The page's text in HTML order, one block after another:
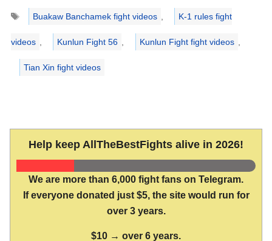
Tags
Buakaw Banchamek fight videos , K-1 rules fight
videos , Kunlun Fight 56 , Kunlun Fight fight videos ,
Tian Xin fight videos
Help keep AllTheBestFights alive in 2026!
We are more than 6,000 fight fans on Telegram.
If everyone donated just $5, the site would run for
over 3 years.
$10 → over 6 years.